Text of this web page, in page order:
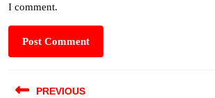
I comment.
PREVIOUS